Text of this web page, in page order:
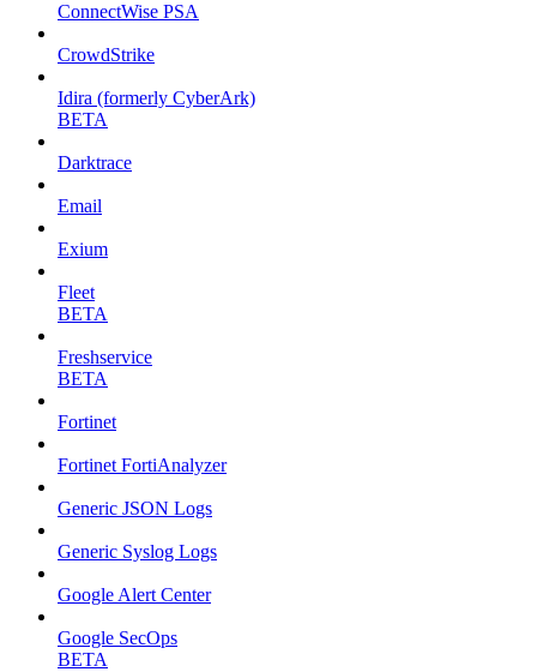
ConnectWise PSA
CrowdStrike
Idira (formerly CyberArk)
BETA
Darktrace
Email
Exium
Fleet
BETA
Freshservice
BETA
Fortinet
Fortinet FortiAnalyzer
Generic JSON Logs
Generic Syslog Logs
Google Alert Center
Google SecOps
BETA